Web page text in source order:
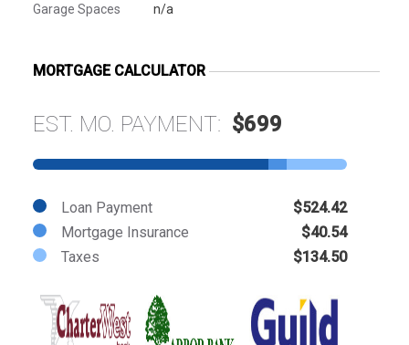
Garage Spaces
n/a
MORTGAGE CALCULATOR
EST. MO. PAYMENT: $699
Loan Payment
$524.42
Mortgage Insurance
$40.54
Taxes
$134.50